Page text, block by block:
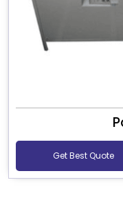
Get Best Quote